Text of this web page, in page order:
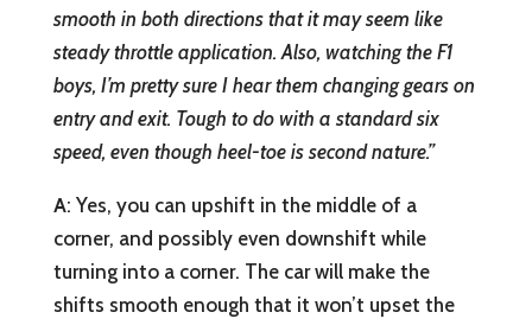
smooth in both directions that it may seem like
steady throttle application. Also, watching the F1
boys, I’m pretty sure I hear them changing gears on
entry and exit. Tough to do with a standard six
speed, even though heel-toe is second nature.”
A: Yes, you can upshift in the middle of a
corner, and possibly even downshift while
turning into a corner. The car will make the
shifts smooth enough that it won’t upset the